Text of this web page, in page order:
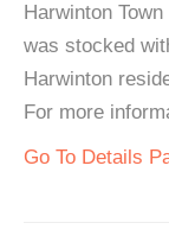
Harwinton
was stocked
Harwinton
For more
Go To Details